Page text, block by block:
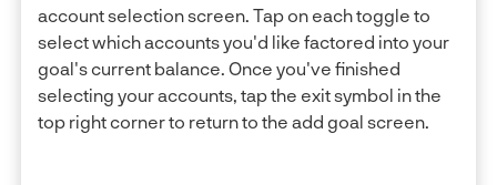
account selection screen. Tap on each toggle to
select which accounts you'd like factored into your
goal's current balance. Once you've finished
selecting your accounts, tap the exit symbol in the
top right corner to return to the add goal screen.